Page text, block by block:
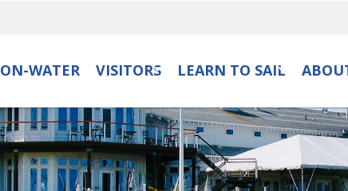
ON-WATER VISITORS LEARN TO SAIL